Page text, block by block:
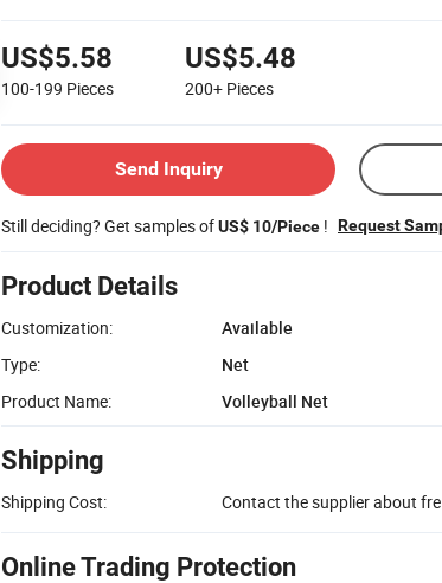
US$5.58
100-199 Pieces
US$5.48
200+ Pieces
Send Inquiry
Still deciding? Get samples ofUS$ 10/Piece ! Request
Product Details
Customization:
Available
Type:
Net
Product Name:
Volleyball Net
Shipping
Shipping Cost: Contact the supplier about
Online Trading Protection